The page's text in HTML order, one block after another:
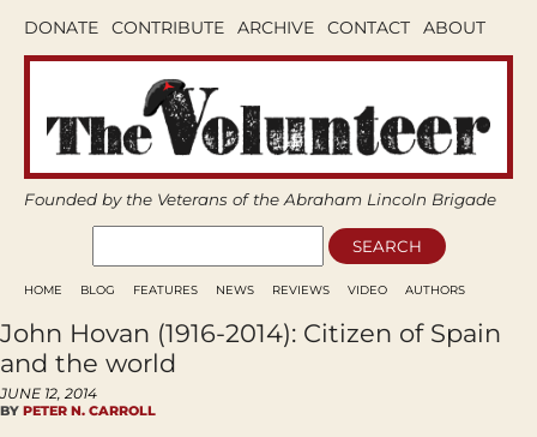
DONATE CONTRIBUTE ARCHIVE CONTACT ABOUT
Founded by the Veterans of the Abraham Lincoln Brigade
HOME BLOG FEATURES NEWS REVIEWS VIDEO AUTHORS
John Hovan (1916-2014): Citizen of Spain
and the world
JUNE 12, 2014
BY PETER N. CARROLL